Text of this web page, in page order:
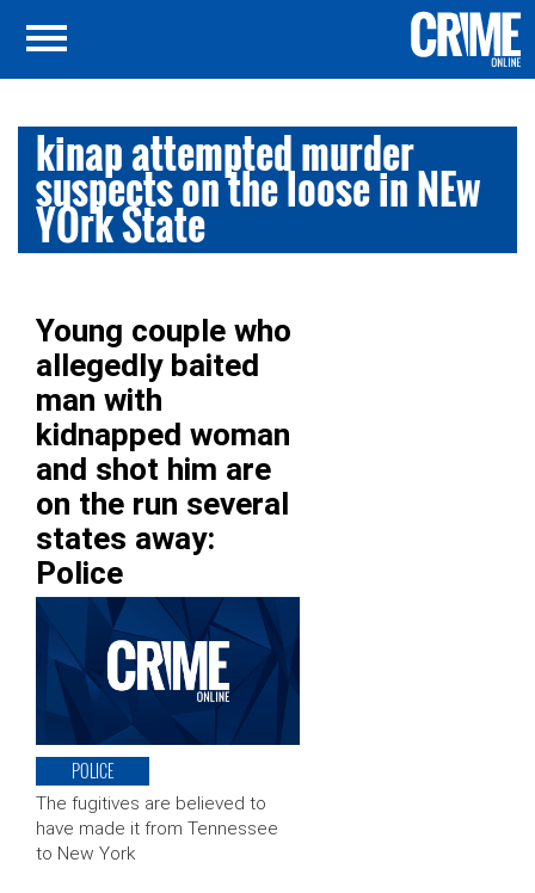
kinap attempted murder
suspects on the loose in NEw
YOrk State
Young couple who
allegedly baited
man with
kidnapped woman
and shot him are
on the run several
states away:
Police
POLICE
The fugitives are believed to
have made it from Tennessee
to New York